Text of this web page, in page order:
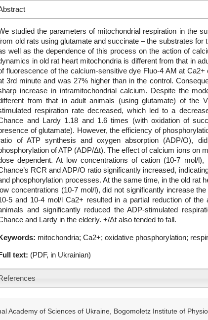
studied the parameters of mitochondrial respiration in the
old rats using glutamate and succinate – the substrates for
well as the dependence of this process on the action of
in old rat heart mitochondria is different from that in
fluorescence of the calcium-sensitive dye Fluo-4 AM at
3rd minute and was 27% higher than in the control.
increase in intramitochondrial calcium. Despite the
from that in adult animals (using glutamate) of the
respiration rate decreased, which led to a
and Lardy 1.18 and 1.6 times (with oxidation of
of glutamate). However, the efficiency of
of ATP synthesis and oxygen absorption (ADP/O),
of ATP (ADP/Δt). The effect of calcium ions on
dependent. At low concentrations of cation (10-7 mol/
RCR and ADP/O ratio significantly increased,
phosphorylation processes. At the same time, in the old rat
low concentrations (10-7 mol/l), did not significantly increase
5 and 10-4 mol/l Ca2+ resulted in a partial reduction of
and significantly reduced the ADP-stimulated
and Lardy in the elderly. +/Δt also tended to fall.
mitochondria; Ca2+; oxidative phosphorylation;
text: (PDF, in Ukrainian)
Academy of Sciences of Ukraine, Bogomoletz Institute of